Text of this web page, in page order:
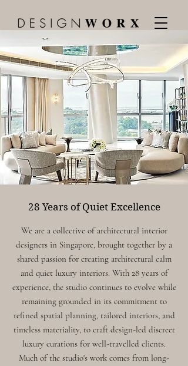
28 Years of Quiet Excellence
We are a collective ofarchitectural interior
designers in Singapore, brought together by a
shared passion for creating architectural calm
and quiet luxury interiors. With 28 years of
experience, the studio continues to evolve while
remaining grounded in its commitment to
refined spatial planning, tailored interiors, and
timeless materiality, to craft design-led discreet
luxury curations for well-travelled clients.
Much of the studio's work comes from long-